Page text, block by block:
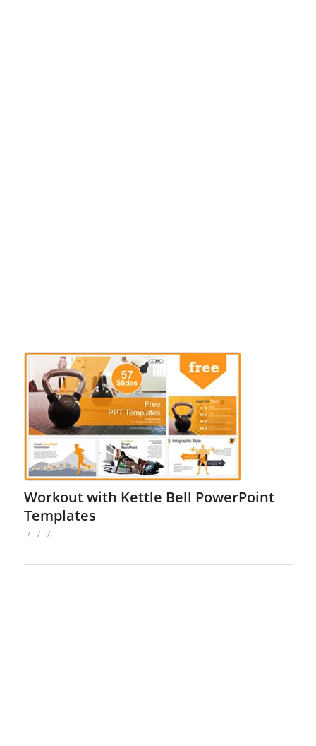
Workout with Kettle Bell PowerPoint
Templates
/ / /